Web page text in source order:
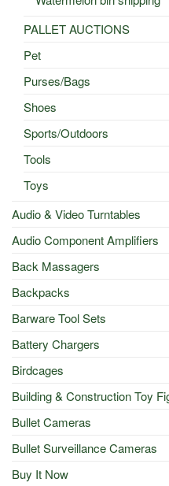
PALLET AUCTIONS
Pet
Purses/Bags
Shoes
Sports/Outdoors
Tools
Toys
Audio & Video Turntables
Audio Component Amplifiers
Back Massagers
Backpacks
Barware Tool Sets
Battery Chargers
Birdcages
Building & Construction Toy
Bullet Cameras
Bullet Surveillance Cameras
Buy It Now